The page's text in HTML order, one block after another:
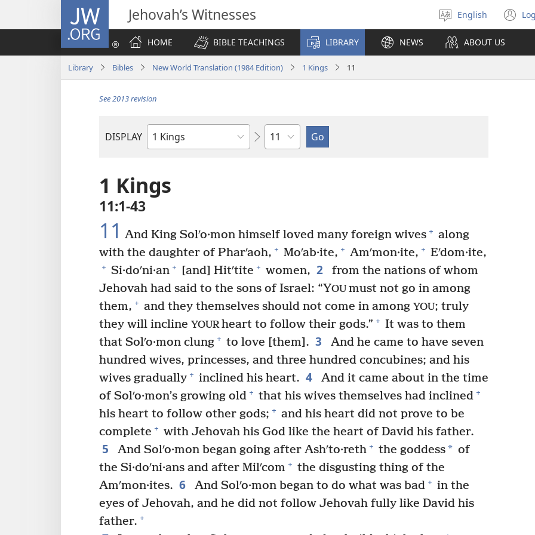
JW.ORG Jehovah’s Witnesses
Select
language
English
HOME
BIBLE TEACHINGS LIBRARY NEWS ABOUT US
Library Bibles New World Translation (1984 Edition) 1 Kings 11
See 2013 revision
DISPLAY
Bible
Chapter
1 Kings
11:1-43
11 And King Solʹo·mon himself loved many foreign wives + along
with the daughter of Pharʹaoh, + Moʹab·ite, + Amʹmon·ite, + Eʹdom·ite,
+ Si·doʹni·an + [and] Hitʹtite + women, 2
from the nations of whom
Jehovah had said to the sons of Israel: “YOU must not go in among
them, + and they themselves should not come in among YOU; truly
they will incline YOURheart to follow their gods.” + It was to them
that Solʹo·mon clung + to love [them]. 3
And he came to have seven
hundred wives, princesses, and three hundred concubines; and his
wives gradually + inclined his heart. 4
And it came about in the time
of Solʹo·mon’s growing old + that his wives themselves had inclined +
his heart to follow other gods; + and his heart did not prove to be
complete + with Jehovah his God like the heart of David his father.
5 And Solʹo·mon began going after Ashʹto·reth + the goddess* of
the Si·doʹni·ans and after Milʹcom + the disgusting thing of the
Amʹmon·ites. 6 And Solʹo·mon began to do what was bad + in the
eyes of Jehovah, and he did not follow Jehovah fully like David his
father. +